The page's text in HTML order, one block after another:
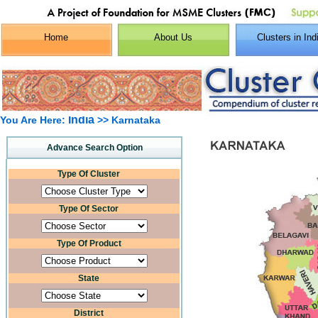
Home About Us Clusters in
You Are Here: India >> Karnataka
Advance Search Option
Type Of Cluster
Type Of Sector
Type Of Product
State
District